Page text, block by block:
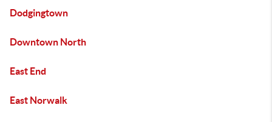
Dodgingtown
Downtown North
East End
East Norwalk